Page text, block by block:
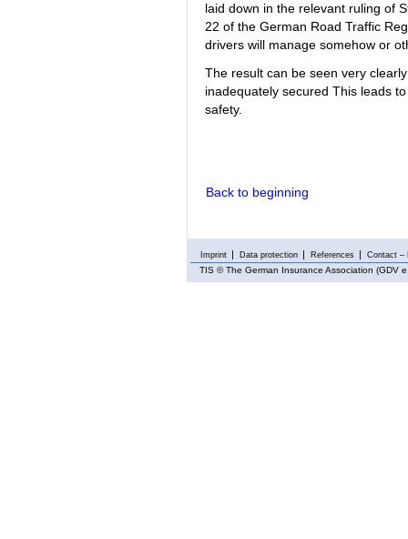
laid down in the relevant ruling of
22 of the German Road Traffic
drivers will manage somehow or
The result can be seen very
inadequately secured This leads
safety.
Back to beginning
Imprint Data protection References Contact –
TIS © The German Insurance Association (GDV